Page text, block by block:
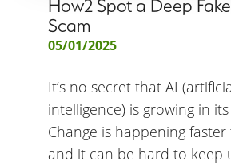
How2 Spot a Deep
Scam
05/01/2025
It’s no secret that AI
intelligence) is growing in
Change is happening
and it can be hard to keep